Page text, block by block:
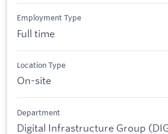
Employment Type
Full time
Location Type
On-site
Department
Digital Infrastructure Group